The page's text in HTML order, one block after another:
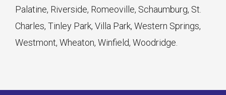
Palatine, Riverside, Romeoville, Schaumburg, St.
Charles, Tinley Park, Villa Park, Western Springs,
Westmont, Wheaton, Winfield, Woodridge.